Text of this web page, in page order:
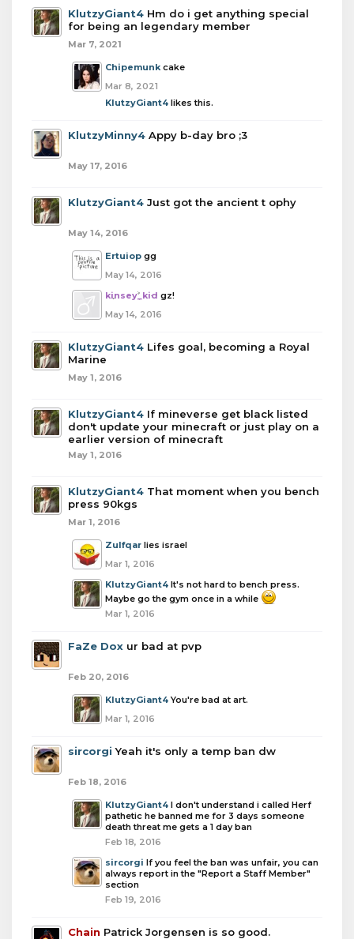
KlutzyGiant4 Hm do i get anything special
for being an legendary member
Mar 7, 2021
Chipemunk cake
Mar 8, 2021
KlutzyGiant4 likes this.
KlutzyMinny4 Appy b-day bro ;3
May 17, 2016
KlutzyGiant4 Just got the ancient t ophy
May 14, 2016
Ertuiop gg
May 14, 2016
kinsey_kid gz!
May 14, 2016
KlutzyGiant4 Lifes goal, becoming a Royal
Marine
May 1, 2016
KlutzyGiant4 If mineverse get black listed
don't update your minecraft or just play on a
earlier version of minecraft
May 1, 2016
KlutzyGiant4 That moment when you bench
press 90kgs
Mar 1, 2016
Zulfqar lies israel
Mar 1, 2016
KlutzyGiant4 It's not hard to bench press.
Maybe go the gym once in a while
Mar 1, 2016
FaZe Dox ur bad at pvp
Feb 20, 2016
KlutzyGiant4 You're bad at art.
Mar 1, 2016
sircorgi Yeah it's only a temp ban dw
Feb 18, 2016
KlutzyGiant4 I don't understand i called Herf
pathetic he banned me for 3 days someone
death threat me gets a 1 day ban
Feb 18, 2016
sircorgi If you feel the ban was unfair, you can
always report in the "Report a Staff Member"
section
Feb 19, 2016
Chain Patrick Jorgensen is so good.